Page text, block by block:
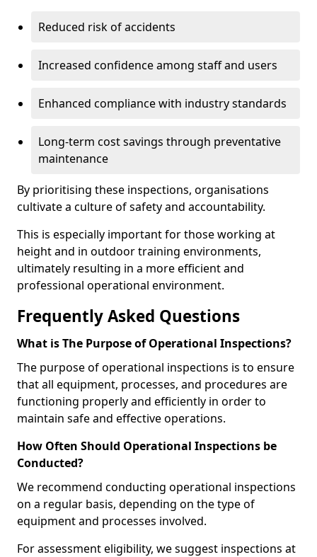
Reduced risk of accidents
Increased confidence among staff and users
Enhanced compliance with industry standards
Long-term cost savings through preventative
maintenance
By prioritising these inspections, organisations
cultivate a culture of safety and accountability.
This is especially important for those working at
height and in outdoor training environments,
ultimately resulting in a more efficient and
professional operational environment.
Frequently Asked Questions
What is The Purpose of Operational Inspections?
The purpose of operational inspections is to ensure
that all equipment, processes, and procedures are
functioning properly and efficiently in order to
maintain safe and effective operations.
How Often Should Operational Inspections be
Conducted?
We recommend conducting operational inspections
on a regular basis, depending on the type of
equipment and processes involved.
For assessment eligibility, we suggest inspections at